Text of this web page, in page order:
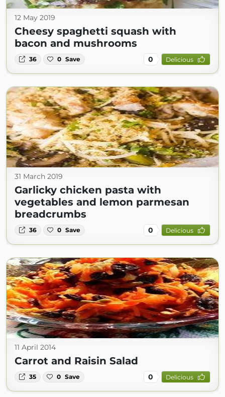
12 May 2019
Cheesy spaghetti squash with
bacon and mushrooms
36 0 Save 0 Delicious
31 March 2019
Garlicky chicken pasta with
vegetables and lemon parmesan
breadcrumbs
36 0 Save 0 Delicious
11 April 2014
Carrot and Raisin Salad
35 0 Save 0 Delicious